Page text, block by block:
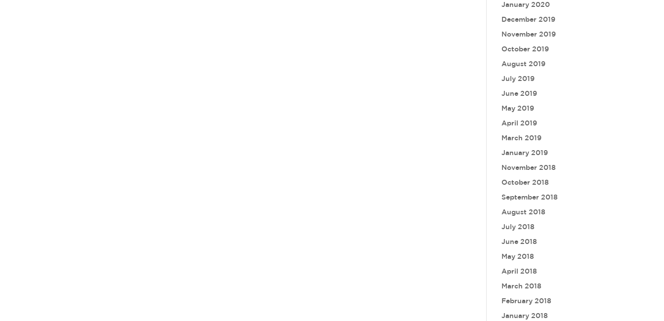
January 2020
December 2019
November 2019
October 2019
August 2019
July 2019
June 2019
May 2019
April 2019
March 2019
January 2019
November 2018
October 2018
September 2018
August 2018
July 2018
June 2018
May 2018
April 2018
March 2018
February 2018
January 2018